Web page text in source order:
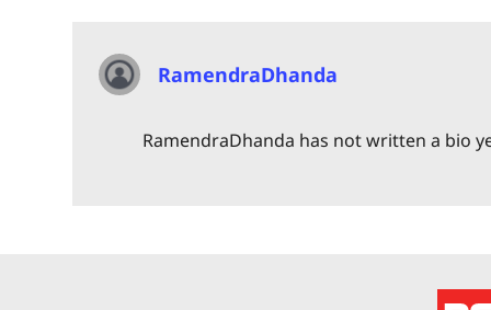
RamendraDhanda
RamendraDhanda has not written a bio